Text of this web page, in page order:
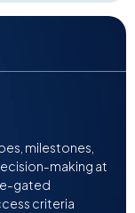
milestones,
making at
gated
criteria